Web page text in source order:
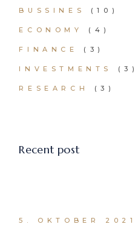
BUSSINES (10)
ECONOMY (4)
FINANCE (3)
INVESTMENTS (3)
RESEARCH (3)
Recent post
5. OKTOBER 2021